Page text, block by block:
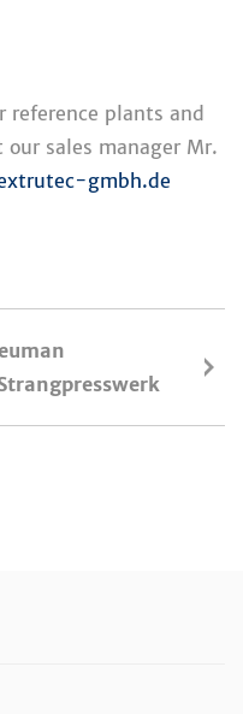
reference plants and
sales manager Mr.
gmbh.de